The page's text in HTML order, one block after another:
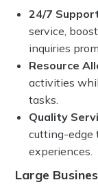
24/7
service,
inquiries
Resource
activities
tasks.
Quality
cutting-edge
experiences.
Large